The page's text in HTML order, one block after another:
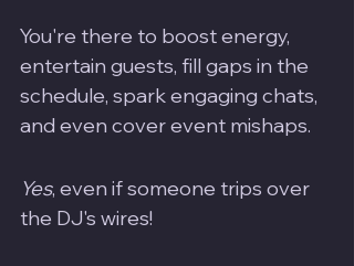
You're there to boost energy,
entertain guests, fill gaps in the
schedule, spark engaging chats,
and even cover event mishaps.
Yes, even if someone trips over
the DJ's wires!